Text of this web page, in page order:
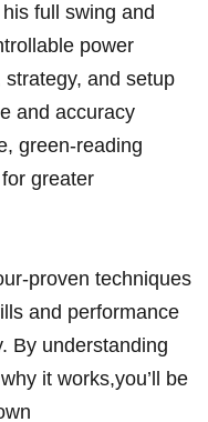
‍full ‍swing and‌
power‌
and ‍setup
and ⁤accuracy
green-reading
greater
proven​ techniques
and performance⁢
By understanding
it ⁢works,you’ll be‌